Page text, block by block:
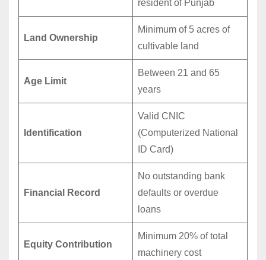
resident of Punjab
Land Ownership
Minimum of 5 acres of
cultivable land
Age Limit
Between 21 and 65
years
Identification
Valid CNIC
(Computerized National
ID Card)
Financial Record
No outstanding bank
defaults or overdue
loans
Equity Contribution
Minimum 20% of total
machinery cost